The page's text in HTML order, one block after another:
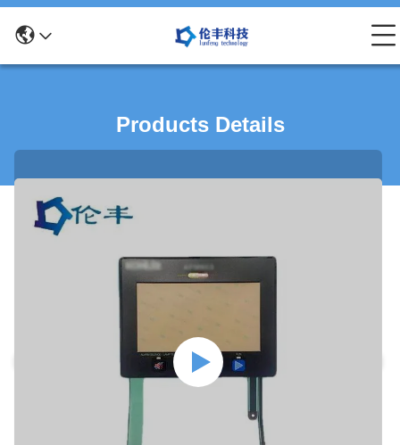
Products Details